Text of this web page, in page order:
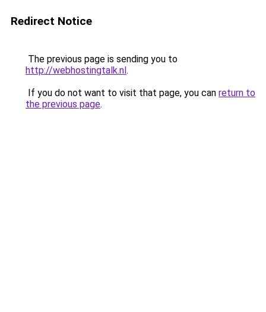
Redirect Notice
The previous page is sending you to
http://webhostingtalk.nl.
If you do not want to visit that page, you can return to
the previous page.